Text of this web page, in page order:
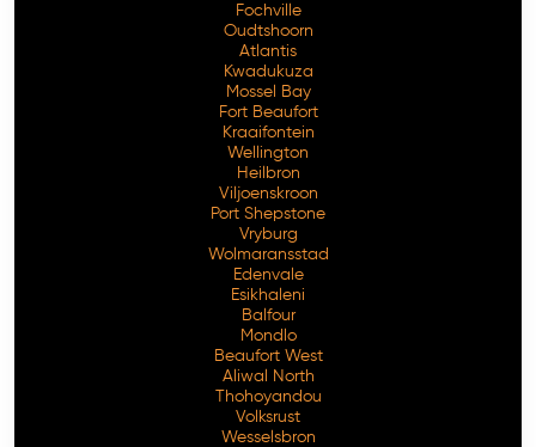
Fochville
Oudtshoorn
Atlantis
Kwadukuza
Mossel Bay
Fort Beaufort
Kraaifontein
Wellington
Heilbron
Viljoenskroon
Port Shepstone
Vryburg
Wolmaransstad
Edenvale
Esikhaleni
Balfour
Mondlo
Beaufort West
Aliwal North
Thohoyandou
Volksrust
Wesselsbron